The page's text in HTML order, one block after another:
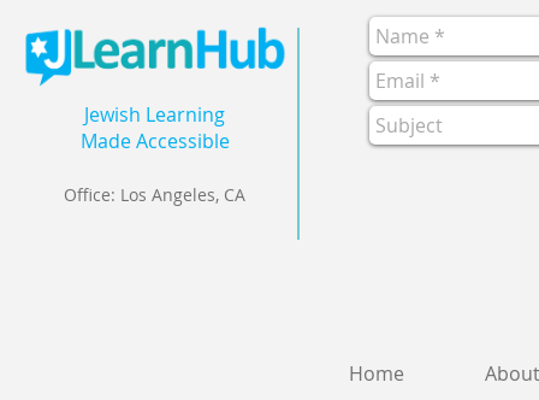
Jewish Learning
Made Accessible
Office: Los Angeles, CA
Home